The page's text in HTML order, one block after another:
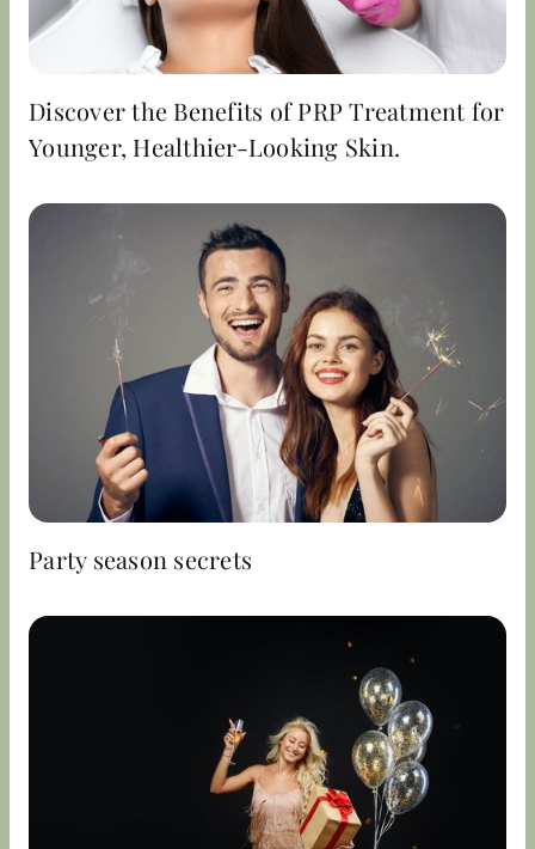
Discover the Benefits of PRP Treatment for
Younger, Healthier-Looking Skin.
Party season secrets